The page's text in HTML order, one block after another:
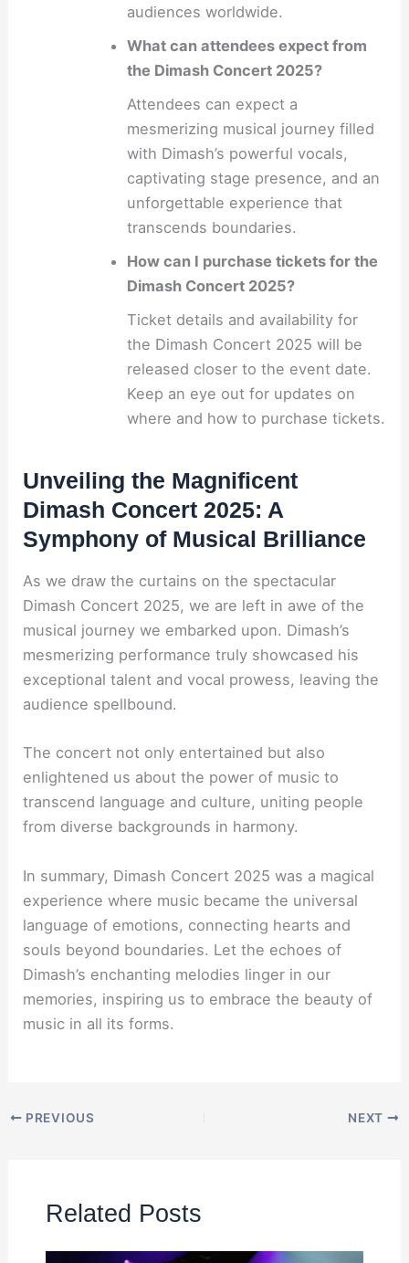
audiences worldwide.
What can attendees expect from
the Dimash Concert 2025?
Attendees can expect a
mesmerizing musical journey filled
with Dimash’s powerful vocals,
captivating stage presence, and an
unforgettable experience that
transcends boundaries.
How can I purchase tickets for the
Dimash Concert 2025?
Ticket details and availability for
the Dimash Concert 2025 will be
released closer to the event date.
Keep an eye out for updates on
where and how to purchase tickets.
Unveiling the Magnificent
Dimash Concert 2025: A
Symphony of Musical Brilliance
As we draw the curtains on the spectacular
Dimash Concert 2025, we are left in awe of the
musical journey we embarked upon. Dimash’s
mesmerizing performance truly showcased his
exceptional talent and vocal prowess, leaving the
audience spellbound.
The concert not only entertained but also
enlightened us about the power of music to
transcend language and culture, uniting people
from diverse backgrounds in harmony.
In summary, Dimash Concert 2025 was a magical
experience where music became the universal
language of emotions, connecting hearts and
souls beyond boundaries. Let the echoes of
Dimash’s enchanting melodies linger in our
memories, inspiring us to embrace the beauty of
music in all its forms.
PREVIOUS NEXT
Related Posts